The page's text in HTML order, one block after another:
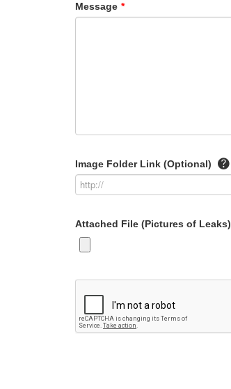
Message *
Image Folder Link (Optional)
Attached File (Pictures of Leaks)